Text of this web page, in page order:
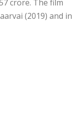
crore. The film
(2019) and in